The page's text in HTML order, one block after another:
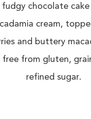
chocolate
cream,
and buttery
free from gluten,
refined sugar.